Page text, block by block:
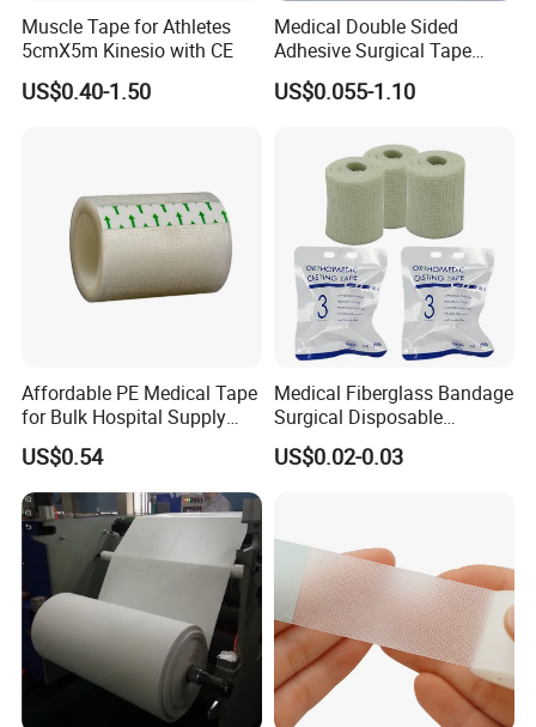
*Other width,length,weight or package can be produced as per
requirements
Detailed Photos
Muscle Tape for Athletes
5cmX5m Kinesio with CE
US$0.40-1.50
Medical Double Sided
Adhesive Surgical Tape
Sterile Use for Hospital
Surgical Drape
US$0.055-1.10
Affordable PE Medical Tape
for Bulk Hospital Supply
Purchases
US$0.54
Medical Fiberglass Bandage
Surgical Disposable
Orthopedic Casting Tape
US$0.02-0.03